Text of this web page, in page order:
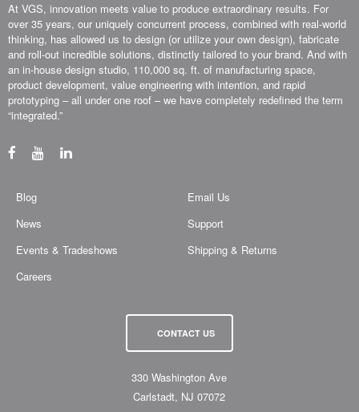
At VGS, innovation meets value to produce extraordinary results. For
over 35 years, our uniquely concurrent process, combined with real-world
thinking, has allowed us to design (or utilize your own design), fabricate
and roll-out incredible solutions, distinctly tailored to your brand. And with
an in-house design studio, 110,000 sq. ft. of manufacturing space,
product development, value engineering with intention, and rapid
prototyping – all under one roof – we have completely redefined the term
“integrated.”
Blog
News
Events & Tradeshows
Careers
Email Us
Support
Shipping & Returns
CONTACT US
330 Washington Ave
Carlstadt, NJ 07072